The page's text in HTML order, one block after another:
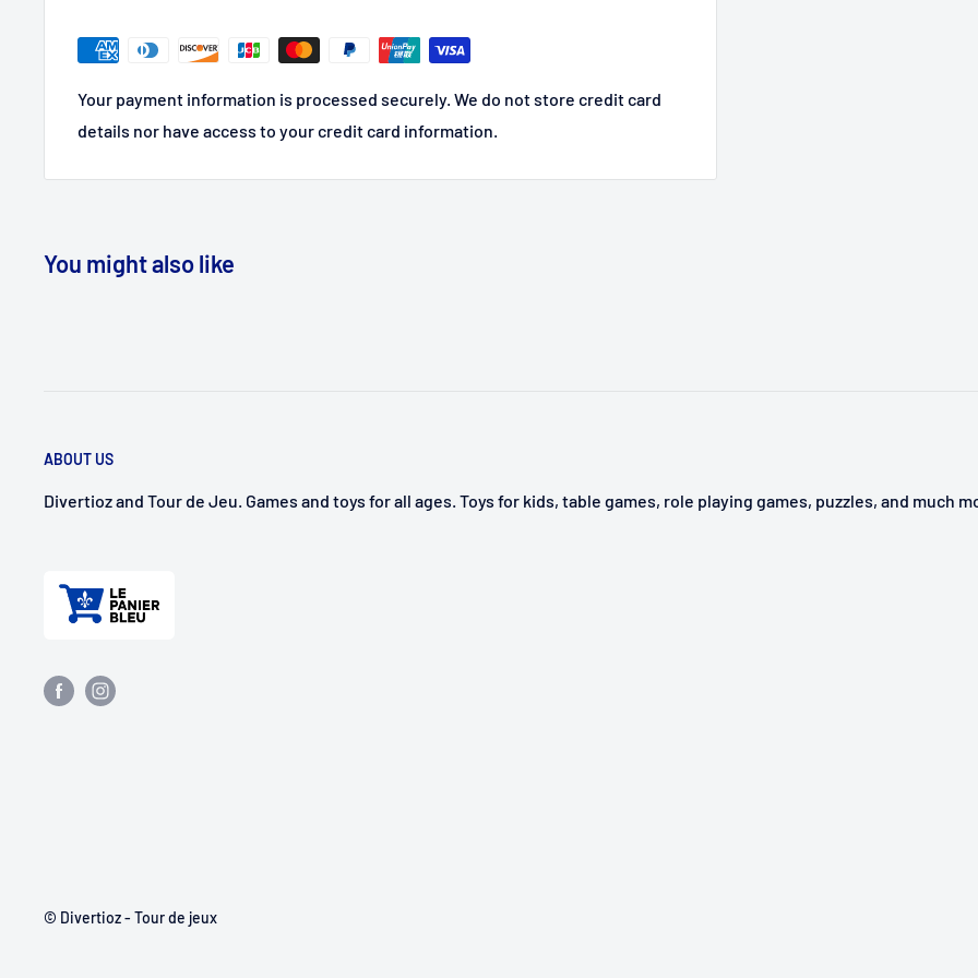
Your payment information is processed securely. We do not store credit card
details nor have access to your credit card information.
You might also like
ABOUT US
Divertioz and Tour de Jeu. Games and toys for all ages. Toys for kids, table games, role playing games, puzzles, and much
© Divertioz - Tour de jeux